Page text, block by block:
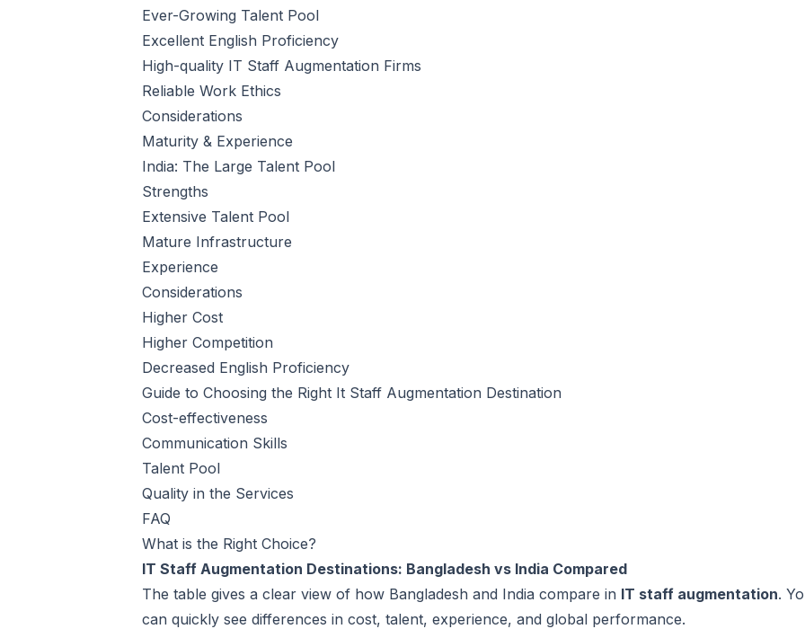
Ever-Growing Talent Pool
Excellent English Proficiency
High-quality IT Staff Augmentation Firms
Reliable Work Ethics
Considerations
Maturity & Experience
India: The Large Talent Pool
Strengths
Extensive Talent Pool
Mature Infrastructure
Experience
Considerations
Higher Cost
Higher Competition
Decreased English Proficiency
Guide to Choosing the Right It Staff Augmentation Destination
Cost-effectiveness
Communication Skills
Talent Pool
Quality in the Services
FAQ
What is the Right Choice?
IT Staff Augmentation Destinations: Bangladesh vs India Compared
The table gives a clear view of how Bangladesh and India compare in IT staff augmentation.
can quickly see differences in cost, talent, experience, and global performance.